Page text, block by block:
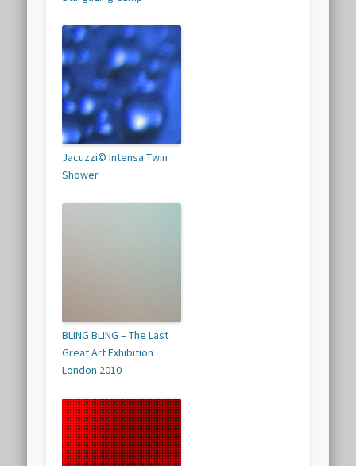
Jacuzzi© Intensa Twin
Shower
BLING BLING – The Last
Great Art Exhibition
London 2010